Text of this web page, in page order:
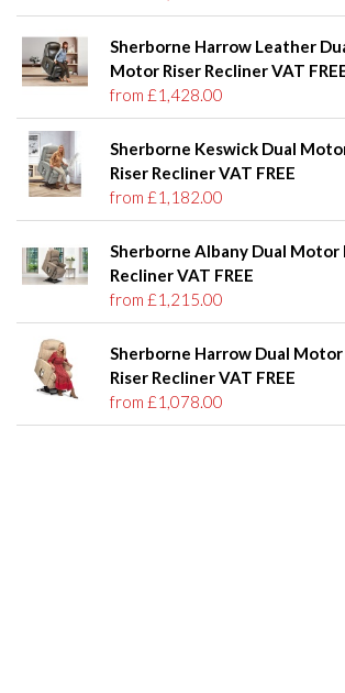
Sherborne Harrow Leather
Motor Riser Recliner VAT
from £1,428.00
Sherborne Keswick Dual
Riser Recliner VAT FREE
from £1,182.00
Sherborne Albany Dual Motor
Recliner VAT FREE
from £1,215.00
Sherborne Harrow Dual Motor
Riser Recliner VAT FREE
from £1,078.00